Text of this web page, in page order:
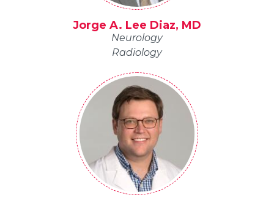
Jorge A. Lee Diaz, MD
Neurology
Radiology